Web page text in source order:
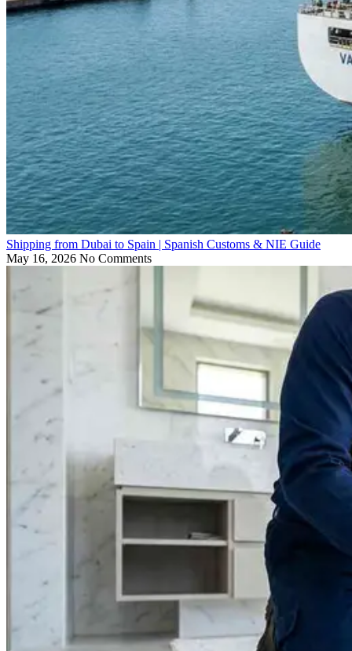
Shipping from Dubai to Spain | Spanish Customs & NIE Guide
May 16, 2026 No Comments